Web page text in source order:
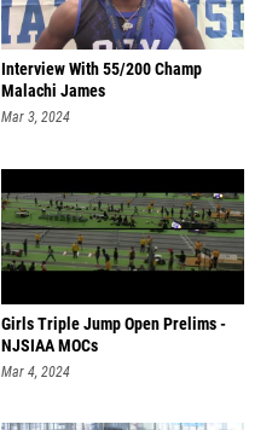
Interview With 55/200 Champ
Malachi James
Mar 3, 2024
Girls Triple Jump Open Prelims -
NJSIAA MOCs
Mar 4, 2024